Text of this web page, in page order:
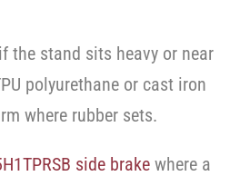
the stand sits heavy or near
polyurethane or cast iron
where rubber sets.
side brake where a